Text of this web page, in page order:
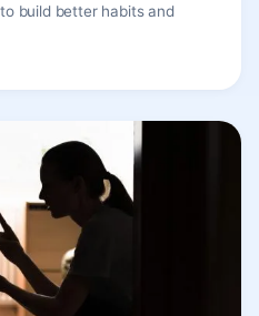
build better habits and